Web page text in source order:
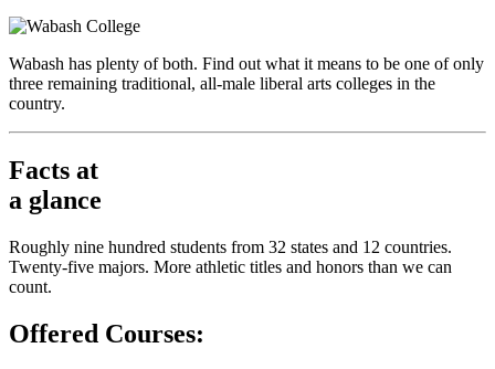
Wabash has plenty of both. Find out what it means to be one of only
three remaining traditional, all-male liberal arts colleges in the
country.
Facts at
a glance
Roughly nine hundred students from 32 states and 12 countries.
Twenty-five majors. More athletic titles and honors than we can
count.
Offered Courses: